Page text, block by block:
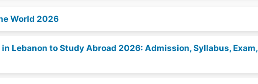
World 2026
Lebanon to Study Abroad 2026: Admission, Syllabus, Exam,